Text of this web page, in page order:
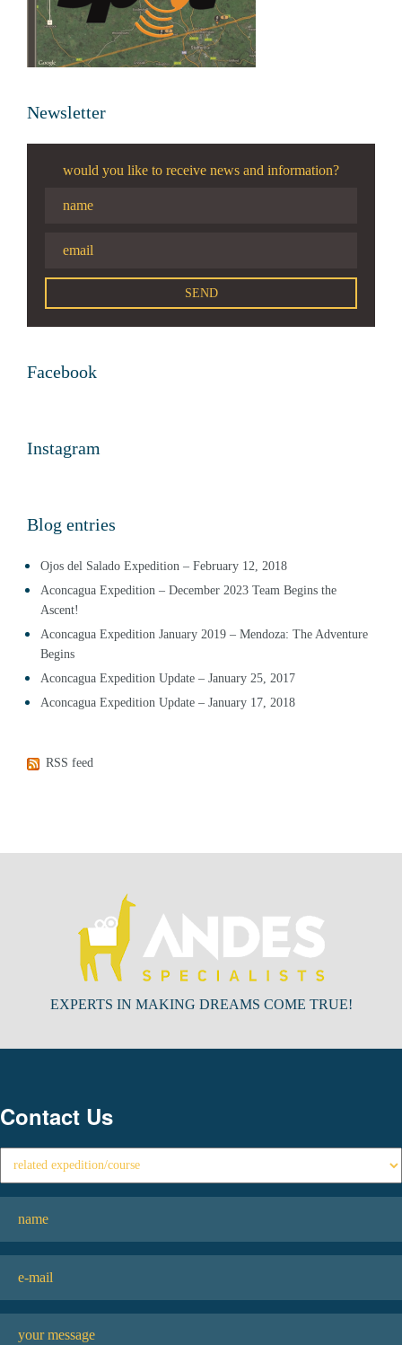
Newsletter
would you like to receive news and information?
Facebook
Instagram
Blog entries
Ojos del Salado Expedition – February 12, 2018
Aconcagua Expedition – December 2023 Team Begins the
Ascent!
Aconcagua Expedition January 2019 – Mendoza: The Adventure
Begins
Aconcagua Expedition Update – January 25, 2017
Aconcagua Expedition Update – January 17, 2018
RSS feed
EXPERTS IN MAKING DREAMS COME TRUE!
Contact Us